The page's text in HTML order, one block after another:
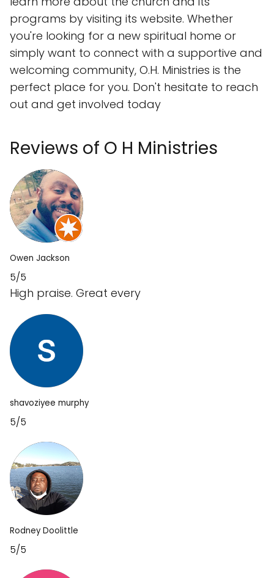
programs by visiting its website. Whether
you're looking for a new spiritual home or
simply want to connect with a supportive and
welcoming community, O.H. Ministries is the
perfect place for you. Don't hesitate to reach
out and get involved today
Reviews of O H Ministries
Owen Jackson
5/5
High praise. Great every
shavoziyee murphy
5/5
Rodney Doolittle
5/5